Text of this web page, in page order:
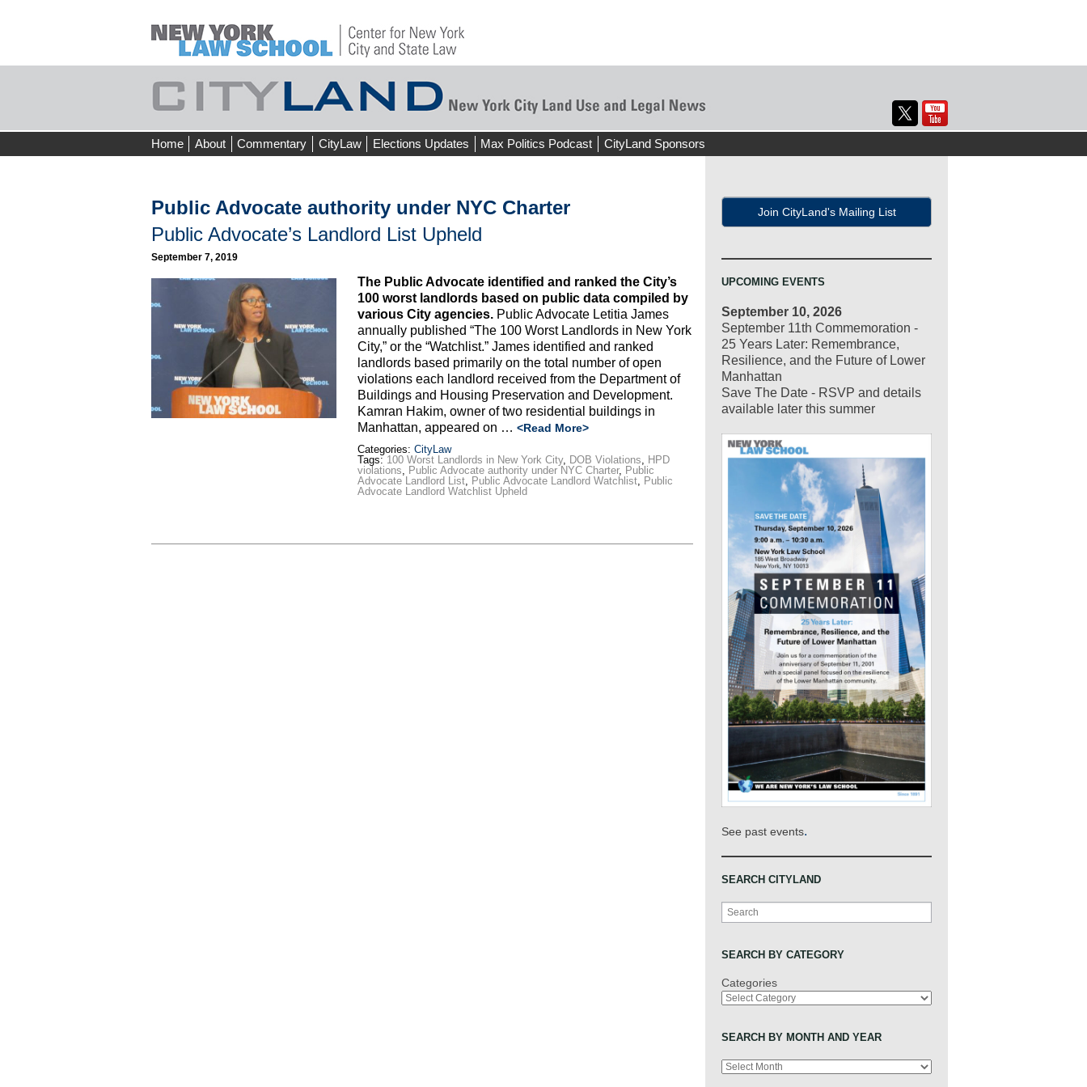
Skip
to
Home About Commentary CityLaw Elections Updates Max Politics Podcast CityLand Sponsors
Public Advocate authority under NYC Charter
Public Advocate’s Landlord List Upheld
September 7, 2019
The Public Advocate identified and ranked the City’s
100 worst landlords based on public data compiled by
various City agencies.Public Advocate Letitia James
annually published “The 100 Worst Landlords in New York
City,” or the “Watchlist.” James identified and ranked
landlords based primarily on the total number of open
violations each landlord received from the Department of
Buildings and Housing Preservation and Development.
Kamran Hakim, owner of two residential buildings in
Manhattan, appeared on … <Read More>
Categories: CityLaw
Tags: 100 Worst Landlords in New York City, DOB Violations, HPD
violations, Public Advocate authority under NYC Charter, Public
Advocate Landlord List, Public Advocate Landlord Watchlist, Public
Advocate Landlord Watchlist Upheld
Join CityLand's Mailing List
UPCOMING EVENTS
September 10, 2026
September 11th Commemoration -
25 Years Later: Remembrance,
Resilience, and the Future of Lower
Manhattan
Save The Date - RSVP and details
available later this summer
See past events.
SEARCH CITYLAND
Search
SEARCH BY CATEGORY
Categories
SEARCH BY MONTH AND YEAR
Archives